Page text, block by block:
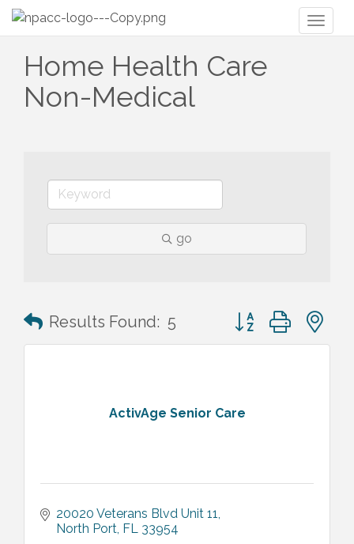
Home Health Care
Non-Medical
go
Results Found: 5 Button group with
ActivAge Senior Care
20020 Veterans Blvd Unit 11
North Port FL 33954